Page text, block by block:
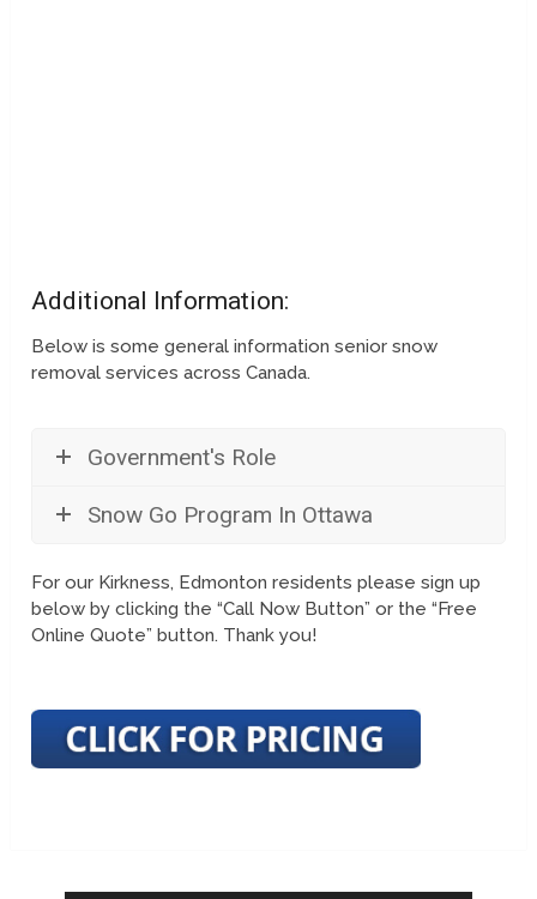
Additional Information:
Below is some general information senior snow
removal services across Canada.
Government's Role
Snow Go Program In Ottawa
For our Kirkness, Edmonton residents please sign up
below by clicking the “Call Now Button” or the “Free
Online Quote” button. Thank you!